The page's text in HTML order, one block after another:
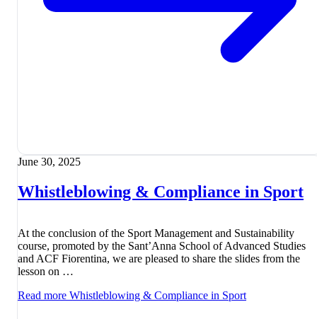
June 30, 2025
Whistleblowing & Compliance in Sport
At the conclusion of the Sport Management and Sustainability
course, promoted by the Sant’Anna School of Advanced Studies
and ACF Fiorentina, we are pleased to share the slides from the
lesson on …
Read more Whistleblowing & Compliance in Sport